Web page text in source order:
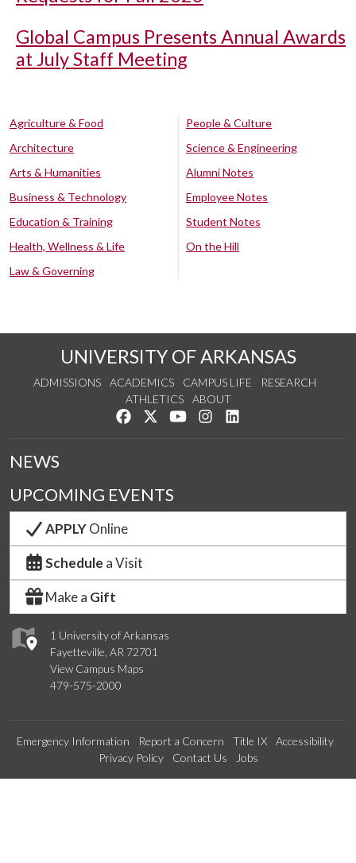
Global Campus Presents Annual Awards
at July Staff Meeting
Agriculture & Food
Architecture
Arts & Humanities
Business & Technology
Education & Training
Health, Wellness & Life
Law & Governing
People & Culture
Science & Engineering
Alumni Notes
Employee Notes
Student Notes
On the Hill
UNIVERSITY OF ARKANSAS
ADMISSIONS ACADEMICS CAMPUS LIFE
RESEARCH
ATHLETICS
ABOUT
Like us on Facebook
Follow us on Twitter
Watch us on YouTube
See us on Instagram
1 University of Arkansas
Fayetteville, AR 72701
View Campus Maps
479-575-2000
NEWS
UPCOMING EVENTS
APPLYOnline
Schedule a Visit
Make a Gift
Emergency Information Report a Concern Title IX
Accessibility
Privacy Policy
Contact Us Jobs